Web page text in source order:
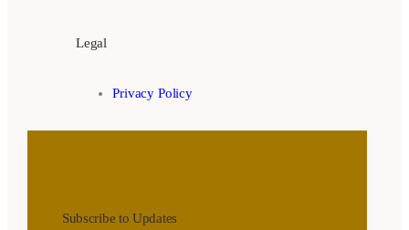
Legal
Privacy Policy
Subscribe to Updates